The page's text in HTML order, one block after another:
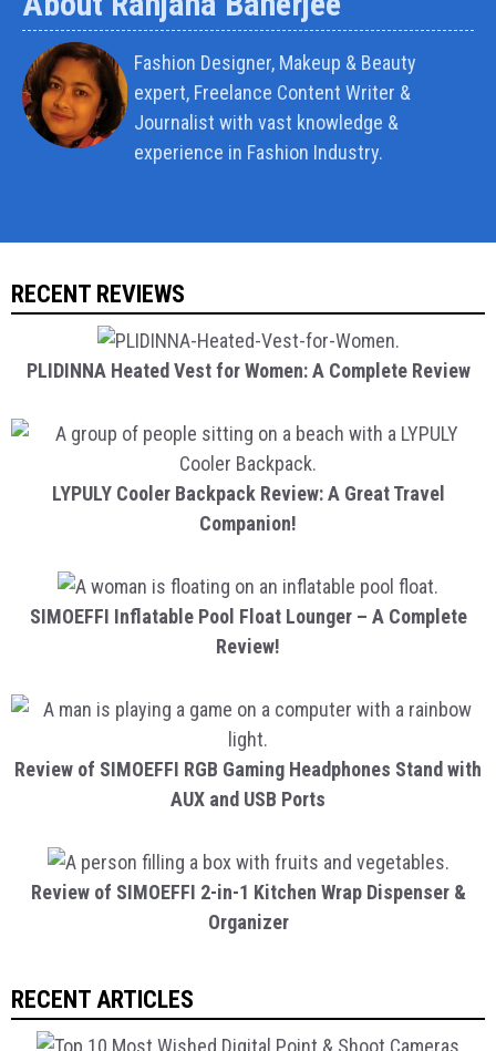
Fashion Designer, Makeup & Beauty
expert, Freelance Content Writer &
Journalist with vast knowledge &
experience in Fashion Industry.
RECENT REVIEWS
PLIDINNA Heated Vest for Women: A Complete Review
LYPULY Cooler Backpack Review: A Great Travel
Companion!
SIMOEFFI Inflatable Pool Float Lounger – A Complete
Review!
Review of SIMOEFFI RGB Gaming Headphones Stand with
AUX and USB Ports
Review of SIMOEFFI 2-in-1 Kitchen Wrap Dispenser &
Organizer
RECENT ARTICLES